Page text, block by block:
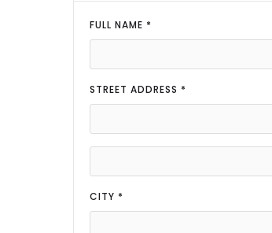
FULL NAME *
STREET ADDRESS *
CITY *